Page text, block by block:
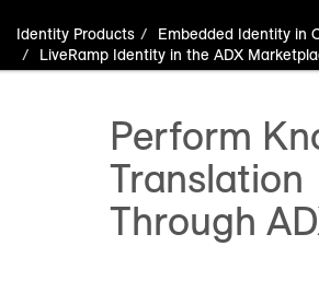
Identity Products Embedded Identity in
LiveRamp Identity in the ADX
Perform
Translation
Through